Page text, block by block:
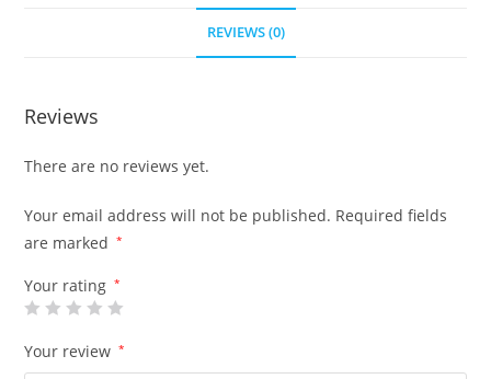
REVIEWS (0)
Reviews
There are no reviews yet.
Your email address will not be published. Required fields
are marked
*
Your rating *
Your review *